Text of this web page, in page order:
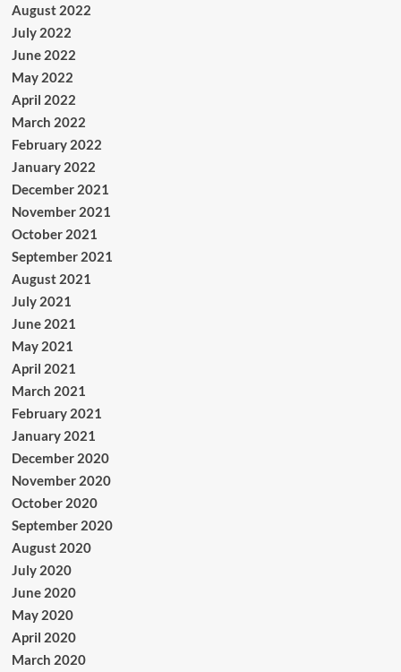
August 2022
July 2022
June 2022
May 2022
April 2022
March 2022
February 2022
January 2022
December 2021
November 2021
October 2021
September 2021
August 2021
July 2021
June 2021
May 2021
April 2021
March 2021
February 2021
January 2021
December 2020
November 2020
October 2020
September 2020
August 2020
July 2020
June 2020
May 2020
April 2020
March 2020